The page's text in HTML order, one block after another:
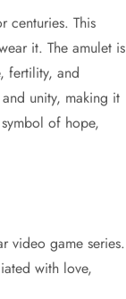
centuries. This
it. The amulet is
fertility, and
unity, making it
of hope,
video game series.
with love,